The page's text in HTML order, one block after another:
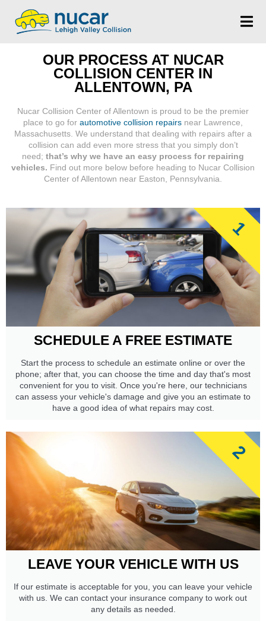
OUR PROCESS AT NUCAR
COLLISION CENTER IN
ALLENTOWN, PA
Nucar Collision Center of Allentown is proud to be the premier
place to go for automotive collision repairs near Lawrence,
Massachusetts. We understand that dealing with repairs after a
collision can add even more stress that you simply don’t
need; that’s why we have an easy process for repairing
vehicles. Find out more below before heading to Nucar Collision
Center of Allentown near Easton, Pennsylvania.
SCHEDULE A FREE ESTIMATE
Start the process to schedule an estimate online or over the
phone; after that, you can choose the time and day that's most
convenient for you to visit. Once you're here, our technicians
can assess your vehicle's damage and give you an estimate to
have a good idea of what repairs may cost.
1
LEAVE YOUR VEHICLE WITH US
If our estimate is acceptable for you, you can leave your vehicle
with us. We can contact your insurance company to work out
any details as needed.
2